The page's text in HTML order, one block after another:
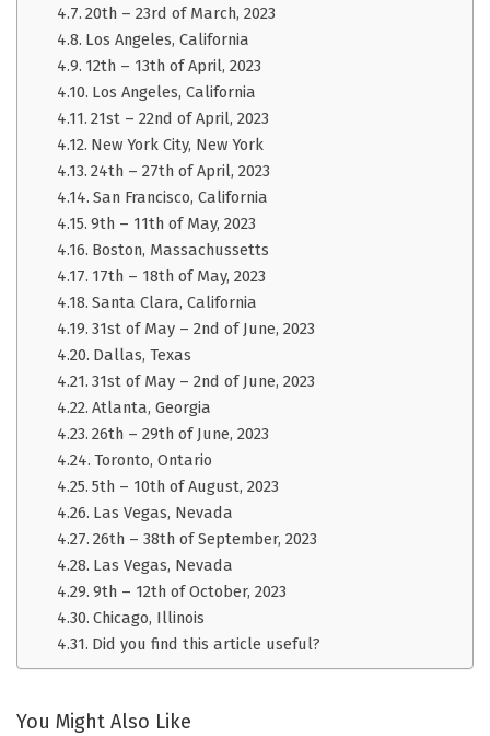
20th – 23rd of March, 2023
Los Angeles, California
12th – 13th of April, 2023
Los Angeles, California
21st – 22nd of April, 2023
New York City, New York
24th – 27th of April, 2023
San Francisco, California
9th – 11th of May, 2023
Boston, Massachussetts
17th – 18th of May, 2023
Santa Clara, California
31st of May – 2nd of June, 2023
Dallas, Texas
31st of May – 2nd of June, 2023
Atlanta, Georgia
26th – 29th of June, 2023
Toronto, Ontario
5th – 10th of August, 2023
Las Vegas, Nevada
26th – 38th of September, 2023
Las Vegas, Nevada
9th – 12th of October, 2023
Chicago, Illinois
Did you find this article useful?
You Might Also Like